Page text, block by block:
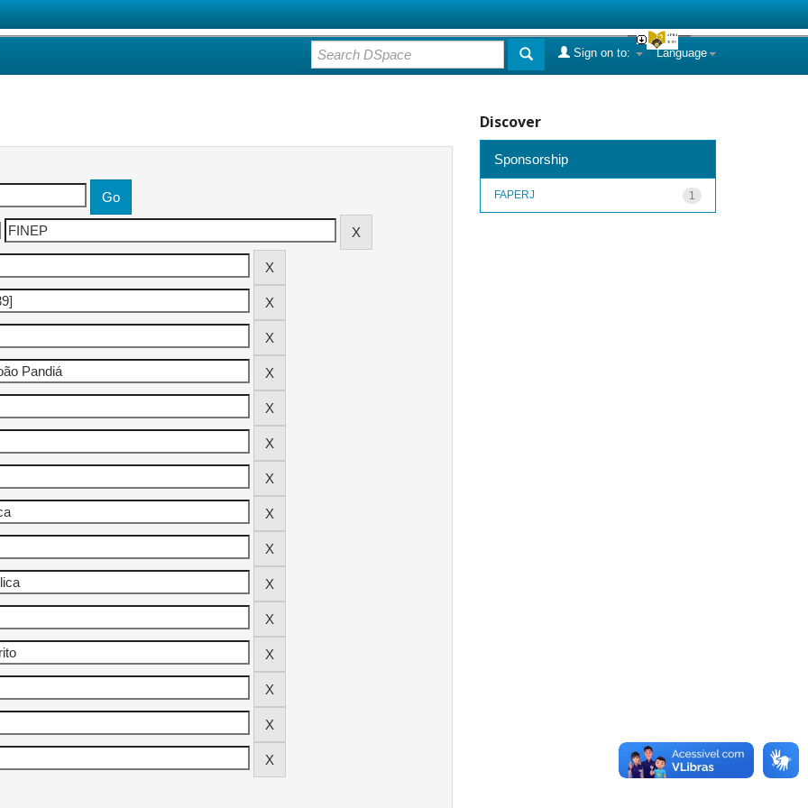
Language
Sign on to:
Discover
Sponsorship
1
FAPERJ